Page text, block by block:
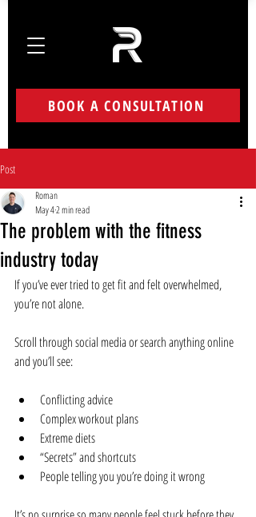
BOOK A CONSULTATION
Post
The problem with the fitness
industry today
Roman
May 42 min read
If you’ve ever tried to get fit and felt overwhelmed,
you’re not alone.
Scroll through social media or search anything online
and you’ll see:
Conflicting advice
Complex workout plans
Extreme diets
“Secrets” and shortcuts
People telling you you’re doing it wrong